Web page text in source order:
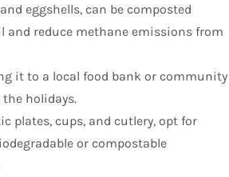
eggshells, can be composted
and reduce methane emissions from
it to a local food bank or community
holidays.
plates, cups, and cutlery, opt for
or compostable